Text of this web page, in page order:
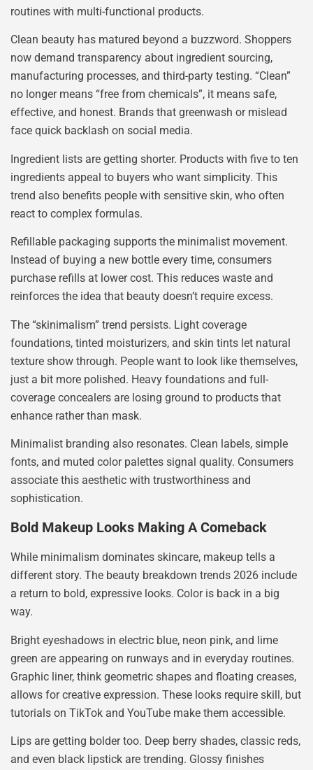
routines with multi-functional products.
Clean beauty has matured beyond a buzzword. Shoppers
now demand transparency about ingredient sourcing,
manufacturing processes, and third-party testing. “Clean”
no longer means “free from chemicals”, it means safe,
effective, and honest. Brands that greenwash or mislead
face quick backlash on social media.
Ingredient lists are getting shorter. Products with five to ten
ingredients appeal to buyers who want simplicity. This
trend also benefits people with sensitive skin, who often
react to complex formulas.
Refillable packaging supports the minimalist movement.
Instead of buying a new bottle every time, consumers
purchase refills at lower cost. This reduces waste and
reinforces the idea that beauty doesn’t require excess.
The “skinimalism” trend persists. Light coverage
foundations, tinted moisturizers, and skin tints let natural
texture show through. People want to look like themselves,
just a bit more polished. Heavy foundations and full-
coverage concealers are losing ground to products that
enhance rather than mask.
Minimalist branding also resonates. Clean labels, simple
fonts, and muted color palettes signal quality. Consumers
associate this aesthetic with trustworthiness and
sophistication.
Bold Makeup Looks Making A Comeback
While minimalism dominates skincare, makeup tells a
different story. The beauty breakdown trends 2026 include
a return to bold, expressive looks. Color is back in a big
way.
Bright eyeshadows in electric blue, neon pink, and lime
green are appearing on runways and in everyday routines.
Graphic liner, think geometric shapes and floating creases,
allows for creative expression. These looks require skill, but
tutorials on TikTok and YouTube make them accessible.
Lips are getting bolder too. Deep berry shades, classic reds,
and even black lipstick are trending. Glossy finishes